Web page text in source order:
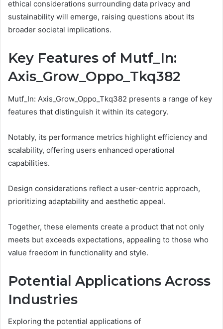
ethical considerations surrounding data privacy and
sustainability will emerge, raising questions about its
broader societal implications.
Key Features of Mutf_In:
Axis_Grow_Oppo_Tkq382
Mutf_In: Axis_Grow_Oppo_Tkq382 presents a range of key
features that distinguish it within its category.
Notably, its performance metrics highlight efficiency and
scalability, offering users enhanced operational
capabilities.
Design considerations reflect a user-centric approach,
prioritizing adaptability and aesthetic appeal.
Together, these elements create a product that not only
meets but exceeds expectations, appealing to those who
value freedom in functionality and style.
Potential Applications Across
Industries
Exploring the potential applications of